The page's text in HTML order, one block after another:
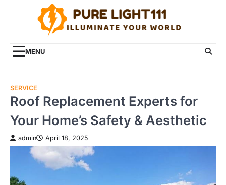
MENU
SERVICE
Roof Replacement Experts for
Your Home’s Safety & Aesthetic
admin April 18, 2025